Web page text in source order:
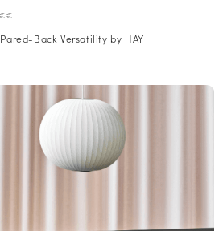
Back Versatility by HAY